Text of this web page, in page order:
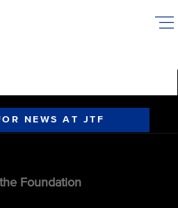
NEWS AT JTF
Foundation